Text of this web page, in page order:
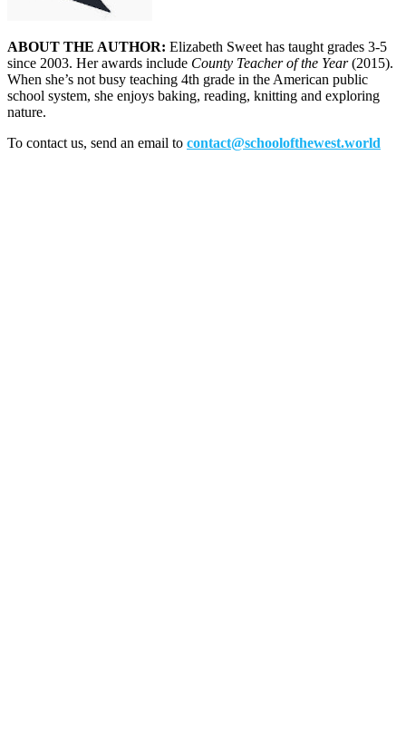
ABOUT THE AUTHOR: Elizabeth Sweet has taught grades 3-5
since 2003. Her awards include County Teacher of the Year(2015).
When she’s not busy teaching 4th grade in the American public
school system, she enjoys baking, reading, knitting and exploring
nature.
To contact us, send an email to contact@schoolofthewest.world